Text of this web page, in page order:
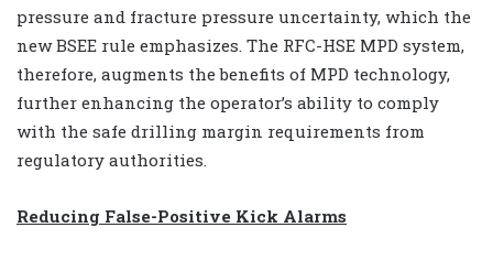
pressure and fracture pressure uncertainty, which the
new BSEE rule emphasizes. The RFC-HSE MPD system,
therefore, augments the benefits of MPD technology,
further enhancing the operator’s ability to comply
with the safe drilling margin requirements from
regulatory authorities.
Reducing False-Positive Kick Alarms